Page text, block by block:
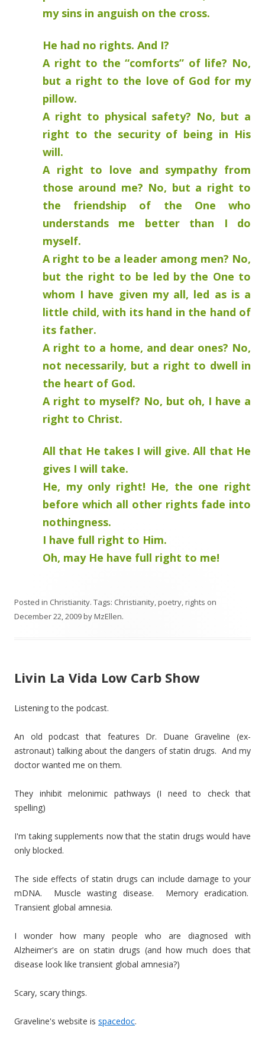
my sins in anguish on the cross.
He had no rights. And I?
A right to the “comforts” of life? No,
but a right to the love of God for my
pillow.
A right to physical safety? No, but a
right to the security of being in His
will.
A right to love and sympathy from
those around me? No, but a right to
the friendship of the One who
understands me better than I do
myself.
A right to be a leader among men? No,
but the right to be led by the One to
whom I have given my all, led as is a
little child, with its hand in the hand of
its father.
A right to a home, and dear ones? No,
not necessarily, but a right to dwell in
the heart of God.
A right to myself? No, but oh, I have a
right to Christ.
All that He takes I will give. All that He
gives I will take.
He, my only right! He, the one right
before which all other rights fade into
nothingness.
I have full right to Him.
Oh, may He have full right to me!
Posted in Christianity. Tags: Christianity,poetry,rights on
December 22, 2009byMzEllen.
Livin La Vida Low Carb Show
Listening to the podcast.
An old podcast that features Dr. Duane Graveline (ex-
astronaut) talking about the dangers of statin drugs. And my
doctor wanted me on them.
They inhibit melonimic pathways (I need to check that
spelling)
I'm taking supplements now that the statin drugs would have
only blocked.
The side effects of statin drugs can include damage to your
mDNA. Muscle wasting disease. Memory eradication.
Transient global amnesia.
I wonder how many people who are diagnosed with
Alzheimer's are on statin drugs (and how much does that
disease look like transient global amnesia?)
Scary, scary things.
Graveline's website is spacedoc.